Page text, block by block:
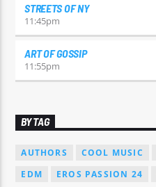
STREETS OF NY
11:45pm
ART OF GOSSIP
11:55pm
BY TAG
AUTHORS COOL MUSIC
EDM
EROS PASSION 24